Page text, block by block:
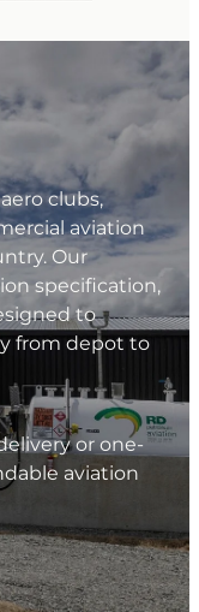
clubs,
aviation
Our
specification,
to
from depot to
or one-
aviation